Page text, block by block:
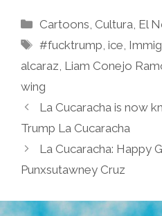
Categories
Cartoons, Cultura, El
Tags
#fucktrump,ice,
alcaraz, Liam Conejo
wing
La Cucaracha is now
Trump La Cucaracha
La Cucaracha: Happy
Punxsutawney Cruz